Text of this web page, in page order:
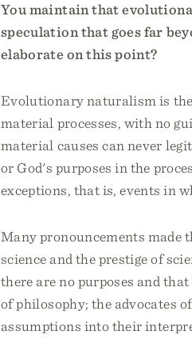
You maintain that
speculation that goes far
elaborate on this point?
Evolutionary naturalism is
material processes, with no
material causes can never
or God's purposes in the
exceptions, that is, events in
Many pronouncements made
science and the prestige of
there are no purposes and
of philosophy; the advocates
assumptions into their